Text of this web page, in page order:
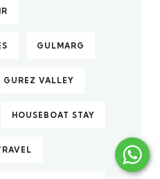
GULMARG
GUREZ VALLEY
HOUSEBOAT STAY